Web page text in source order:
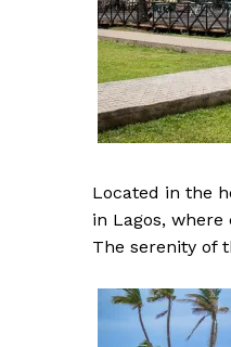
Located in the
in Lagos,
The serenity of